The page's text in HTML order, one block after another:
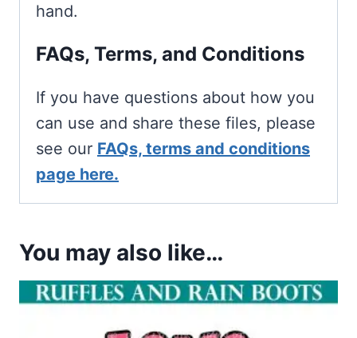
hand.
FAQs, Terms, and Conditions
If you have questions about how you
can use and share these files, please
see our FAQs, terms and conditions
page here.
You may also like…